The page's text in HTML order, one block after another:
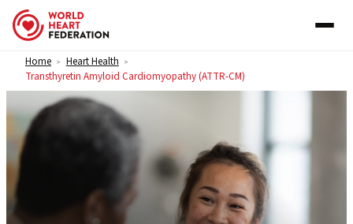
Skip to content
Home > Heart Health >
Transthyretin Amyloid Cardiomyopathy (ATTR-CM)